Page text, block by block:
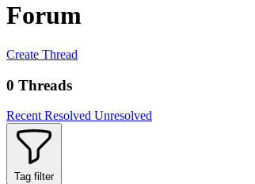
Forum
Create Thread
0 Threads
Recent Resolved Unresolved
Tag filter